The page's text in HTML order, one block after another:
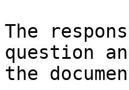
The
question
the